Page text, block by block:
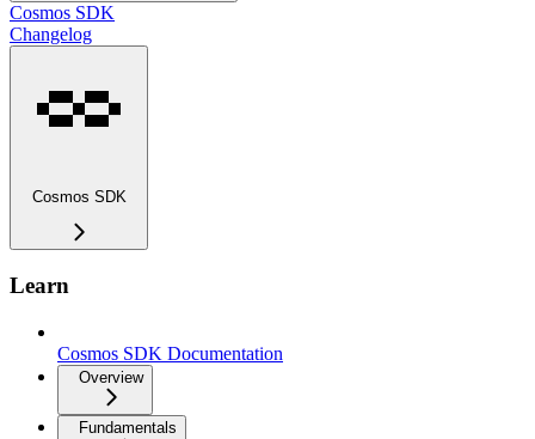
Cosmos SDK
Changelog
Cosmos SDK
Learn
Cosmos SDK Documentation
Overview
Fundamentals